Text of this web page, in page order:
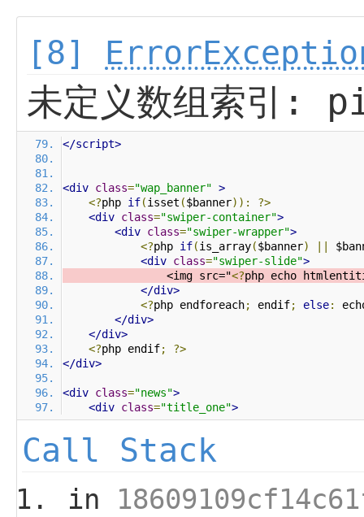
[8]
未定义数组索引:
</script>
<div class="wap_banner" >
<?php if(isset ($banner)):
?>
<div class="swiper-container">
<div class="swiper-wrapper">
<?php if(is_array($banner)
<div class="swiper-slide">
                <img src="
<?php echo
</div>
<?php endforeach; endif; else:
</div>
</div>
<?php endif;
?>
</div>
<div class="news">
<div class="title_one">
Call Stack
in